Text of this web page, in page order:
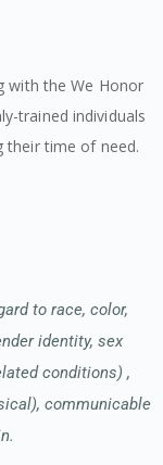
with the We Honor
trained individuals
their time of need.
to race, color,
identity, sex
conditions) ,
communicable